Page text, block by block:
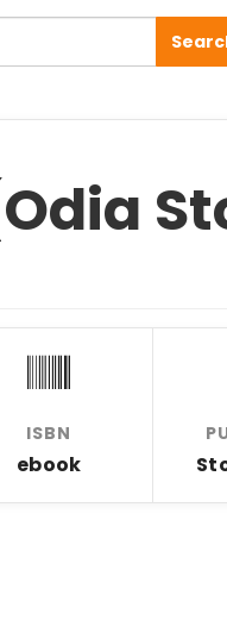
ISBN
ebook